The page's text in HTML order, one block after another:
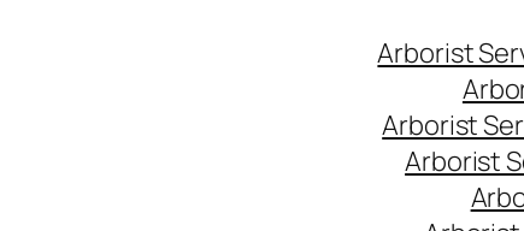
Arborist
Arborist
Arborist